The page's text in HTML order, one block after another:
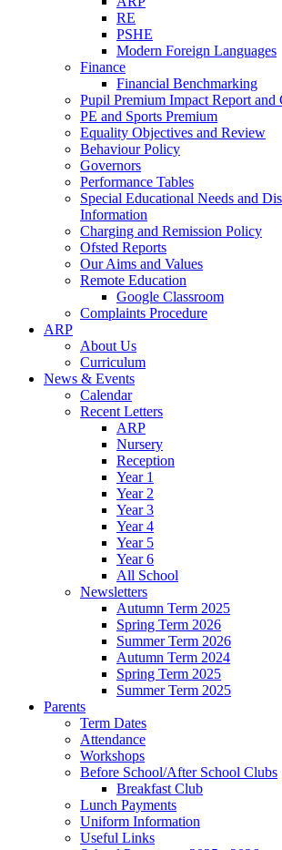
RE
PSHE
Modern Foreign Languages
Finance
Financial Benchmarking
Pupil Premium Impact Report and
PE and Sports Premium
Equality Objectives and Review
Behaviour Policy
Governors
Performance Tables
Special Educational Needs and
Information
Charging and Remission Policy
Ofsted Reports
Our Aims and Values
Remote Education
Google Classroom
Complaints Procedure
ARP
About Us
Curriculum
News & Events
Calendar
Recent Letters
ARP
Nursery
Reception
Year 1
Year 2
Year 3
Year 4
Year 5
Year 6
All School
Newsletters
Autumn Term 2025
Spring Term 2026
Summer Term 2026
Autumn Term 2024
Spring Term 2025
Summer Term 2025
Parents
Term Dates
Attendance
Workshops
Before School/After School Clubs
Breakfast Club
Lunch Payments
Uniform Information
Useful Links